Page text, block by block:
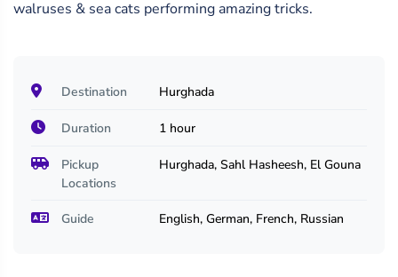
walruses & sea cats performing amazing tricks.
Destination Hurghada
Duration 1 hour
Pickup
Locations
Hurghada, Sahl Hasheesh, El Gouna
Guide English, German, French, Russian